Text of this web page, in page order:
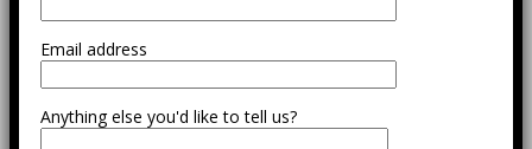
Email address
Anything else you'd like to tell us?